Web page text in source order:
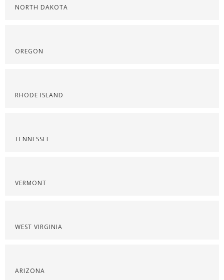
NORTH DAKOTA
OREGON
RHODE ISLAND
TENNESSEE
VERMONT
WEST VIRGINIA
ARIZONA